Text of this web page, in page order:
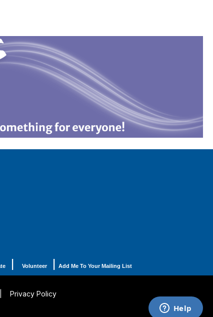
| Volunteer| Add Me To Your Mailing List
Privacy Policy